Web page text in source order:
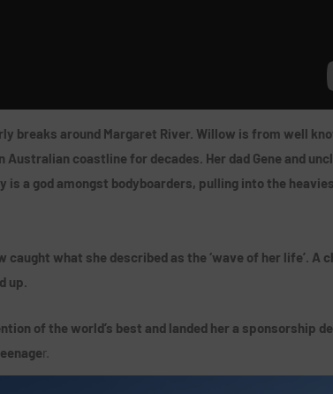
breaks around Margaret River. Willow is from well
coastline for decades. Her dad Gene and
is a god amongst bodyboarders, pulling into the
what she described as the ‘wave of her life’. A
up.
of the world’s best and landed her a sponsorship
r.